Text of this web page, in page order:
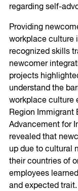
regarding self-
Providing
workplace culture
recognized skills
newcomer
projects
understand the
workplace culture
Region Immigrant
Advancement for
revealed that
up due to cultural
their countries of
employees
and expected